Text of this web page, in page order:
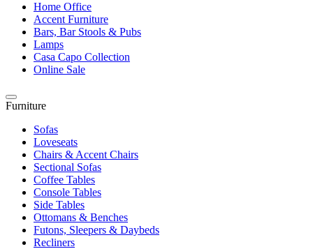
Home Office
Accent Furniture
Bars, Bar Stools & Pubs
Lamps
Casa Capo Collection
Online Sale
Furniture
Sofas
Loveseats
Chairs & Accent Chairs
Sectional Sofas
Coffee Tables
Console Tables
Side Tables
Ottomans & Benches
Futons, Sleepers & Daybeds
Recliners